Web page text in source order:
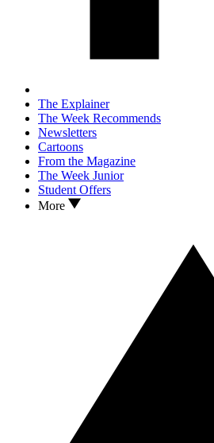
The Explainer
The Week Recommends
Newsletters
Cartoons
From the Magazine
The Week Junior
Student Offers
More